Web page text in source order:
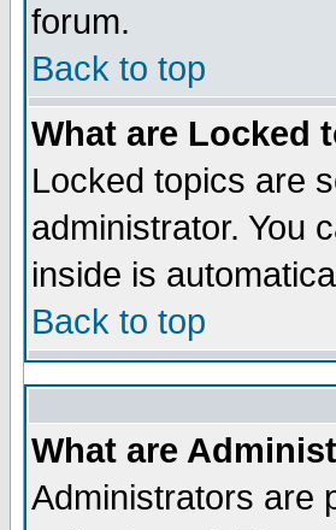
forum.
Back to top
What are Locked
Locked topics are
administrator. You
inside is
Back to top
What are
Administrators are